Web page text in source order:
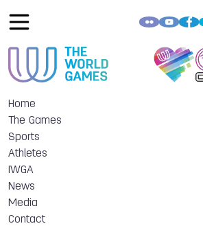
Home
The Games
Sports
Athletes
IWGA
News
Media
Contact